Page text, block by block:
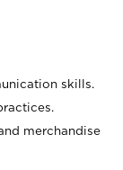
skills.
merchandise